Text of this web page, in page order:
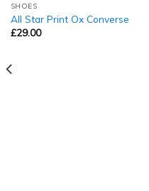
Wishlist
SHOES
All Star Print Ox Converse
£29.00